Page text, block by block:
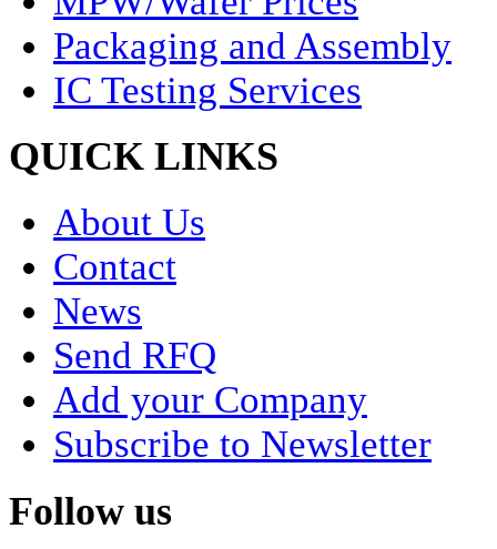
Packaging and Assembly
IC Testing Services
QUICK LINKS
About Us
Contact
News
Send RFQ
Add your Company
Subscribe to Newsletter
Follow us